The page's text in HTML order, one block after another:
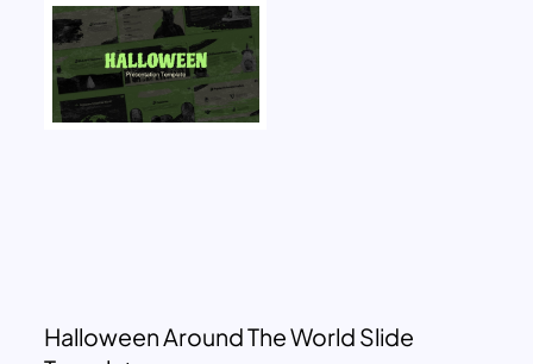
Halloween Around The World Slide